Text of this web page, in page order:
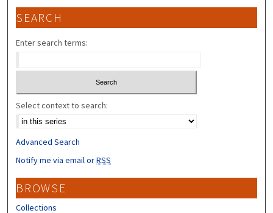
SEARCH
Enter search terms:
Select context to search:
Advanced Search
Notify me via email orRSS
BROWSE
Collections